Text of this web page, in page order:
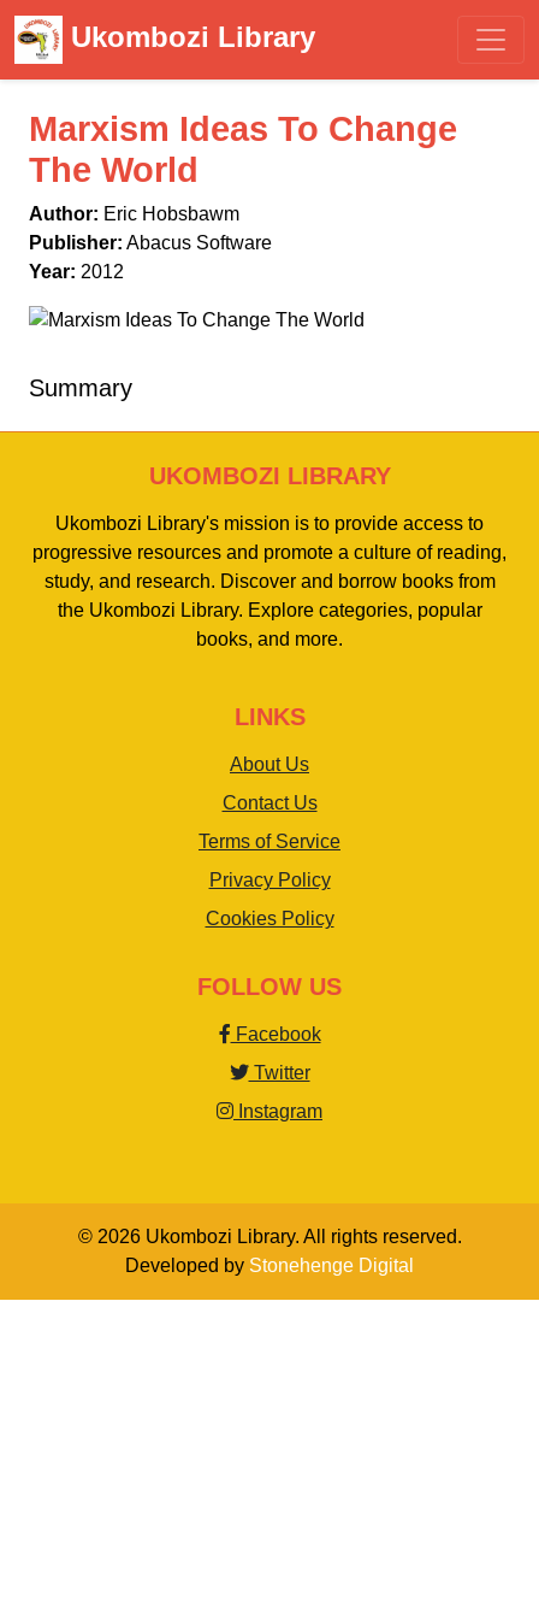
Ukombozi Library
Marxism Ideas To Change
The World
Author: Eric Hobsbawm
Publisher: Abacus Software
Year: 2012
Summary
UKOMBOZI LIBRARY
Ukombozi Library's mission is to provide access to
progressive resources and promote a culture of reading,
study, and research. Discover and borrow books from
the Ukombozi Library. Explore categories, popular
books, and more.
LINKS
About Us
Contact Us
Terms of Service
Privacy Policy
Cookies Policy
FOLLOW US
Facebook
Twitter
Instagram
© 2026 Ukombozi Library. All rights reserved.
Developed by Stonehenge Digital